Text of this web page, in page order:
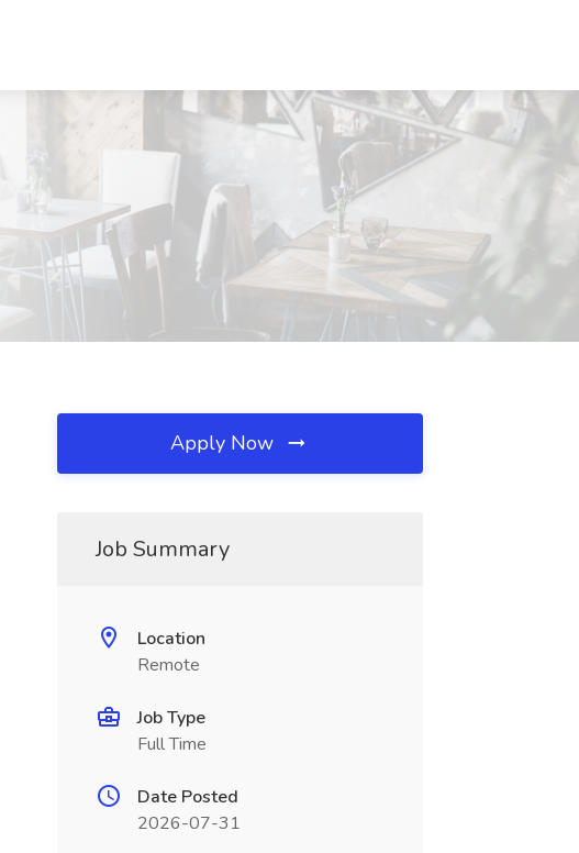
Apply Now
Job Summary
Location
Remote
Job Type
Full Time
Date Posted
2026-07-31